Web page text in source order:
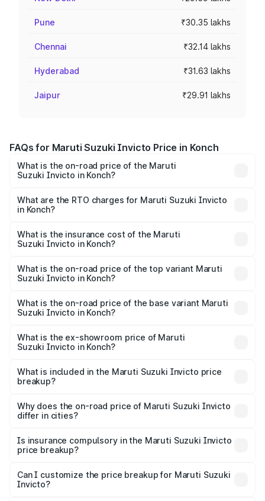
Pune ₹30.35 lakhs
Chennai ₹32.14 lakhs
Hyderabad ₹31.63 lakhs
Jaipur ₹29.91 lakhs
FAQs for Maruti Suzuki Invicto Price in Konch
What is the on-road price of the Maruti
Suzuki Invicto in Konch?
from ₹24.97 Lakhs and ₹28.61 Lakhs. On-road prices vary
across cities based on registration fees, insurance, and
What are the RTO charges for Maruti Suzuki Invicto
in Konch?
Suzuki Invicto in Konch will be Not Available.
What is the insurance cost of the Maruti
Suzuki Invicto in Konch?
Suzuki Invicto in Konch is ₹1.24 lakhs
What is the on-road price of the top variant Maruti
Suzuki Invicto in Konch?
₹33.11 lakhs Lakh in Konch.
What is the on-road price of the base variant Maruti
Suzuki Invicto in Konch?
₹27.01 lakhs Lakh in Konch.
What is the ex-showroom price of Maruti
Suzuki Invicto in Konch?
Suzuki Invicto in Konch is ₹25.50 lakhs.
What is included in the Maruti Suzuki Invicto price
breakup?
charges, insurance, road tax, handling fees, and optional
accessories.
Why does the on-road price of Maruti Suzuki Invicto
differ in cities?
charges, taxes, and insurance costs.
Is insurance compulsory in the Maruti Suzuki Invicto
price breakup?
Yes, at least third-party insurance is mandatory in India,
and it is included in the on-road price breakup.
Can I customize the price breakup for Maruti Suzuki
Invicto?